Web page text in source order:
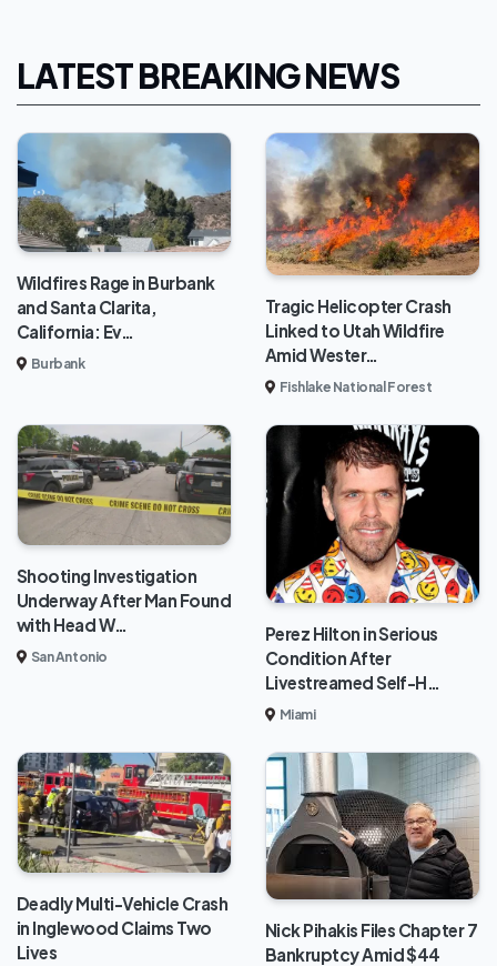
LATEST BREAKING NEWS
Wildfires Rage in Burbank
and Santa Clarita,
California: Ev…
Burbank
Tragic Helicopter Crash
Linked to Utah Wildfire
Amid Wester…
Fishlake National Forest
Shooting Investigation
Underway After Man Found
with Head W…
San Antonio
Perez Hilton in Serious
Condition After
Livestreamed Self-H…
Miami
Deadly Multi-Vehicle Crash
in Inglewood Claims Two
Lives
Nick Pihakis Files Chapter 7
Bankruptcy Amid $44